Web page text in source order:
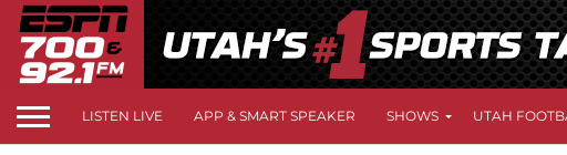
LISTEN LIVE APP & SMART SPEAKER SHOWS UTAH